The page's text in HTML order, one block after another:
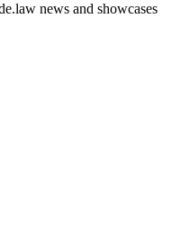
news and showcases